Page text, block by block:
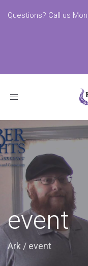
Questions? Call us
Toggle
event
Ark / event